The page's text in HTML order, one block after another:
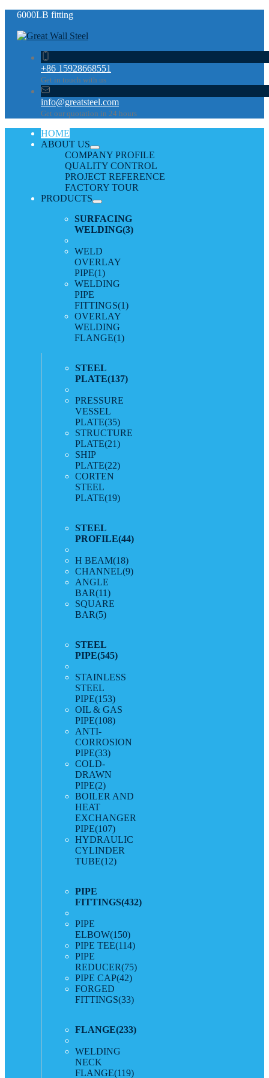
6000LB fitting
+86 15928668551
Get in touch with us
info@greatsteel.com
Get our quotation in 24 hours
HOME
ABOUT US
COMPANY PROFILE
QUALITY CONTROL
PROJECT REFERENCE
FACTORY TOUR
PRODUCTS
SURFACING
WELDING(3)
WELD
OVERLAY
PIPE(1)
WELDING
PIPE
FITTINGS(1)
OVERLAY
WELDING
FLANGE(1)
STEEL
PLATE(137)
PRESSURE
VESSEL
PLATE(35)
STRUCTURE
PLATE(21)
SHIP
PLATE(22)
CORTEN
STEEL
PLATE(19)
STEEL
PROFILE(44)
H BEAM(18)
CHANNEL(9)
ANGLE
BAR(11)
SQUARE
BAR(5)
STEEL
PIPE(545)
STAINLESS
STEEL
PIPE(153)
OIL & GAS
PIPE(108)
ANTI-
CORROSION
PIPE(33)
COLD-
DRAWN
PIPE(2)
BOILER AND
HEAT
EXCHANGER
PIPE(107)
HYDRAULIC
CYLINDER
TUBE(12)
PIPE
FITTINGS(432)
PIPE
ELBOW(150)
PIPE TEE(114)
PIPE
REDUCER(75)
PIPE CAP(42)
FORGED
FITTINGS(33)
FLANGE(233)
WELDING
NECK
FLANGE(119)